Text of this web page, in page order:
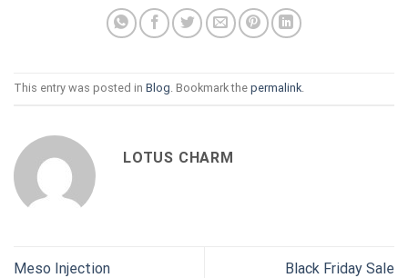
This entry was posted in Blog . Bookmark the permalink
LOTUS CHARM
Meso Injection Black Friday Sale